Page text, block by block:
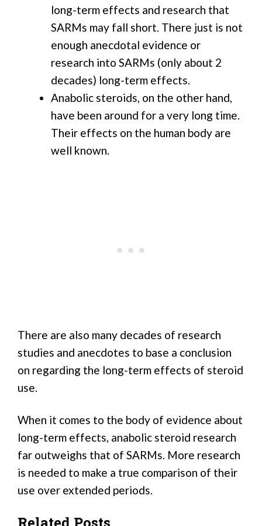
long-term effects and research that
SARMs may fall short. There just is not
enough anecdotal evidence or
research into SARMs (only about 2
decades) long-term effects.
Anabolic steroids, on the other hand,
have been around for a very long time.
Their effects on the human body are
well known.
There are also many decades of research
studies and anecdotes to base a conclusion
on regarding the long-term effects of steroid
use.
When it comes to the body of evidence about
long-term effects, anabolic steroid research
far outweighs that of SARMs. More research
is needed to make a true comparison of their
use over extended periods.